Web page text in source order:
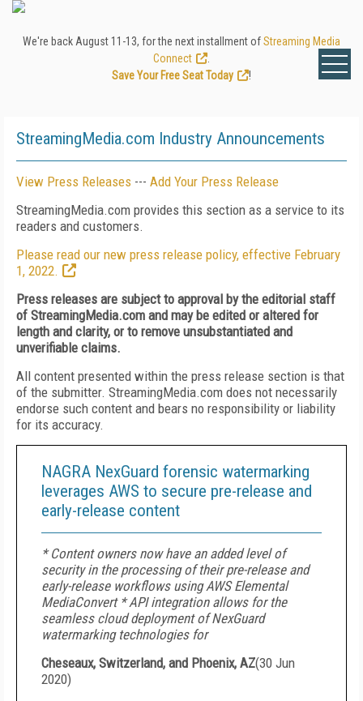
We're back August 11-13, for the next installment ofStreaming Media
Connect
Save Your Free Seat Today
!
StreamingMedia.com Industry Announcements
View Press Releases --- Add Your Press Release
StreamingMedia.com provides this section as a service to its
readers and customers.
Please read our new press release policy, effective February
1, 2022.
Press releases are subject to approval by the editorial staff
of StreamingMedia.com and may be edited or altered for
length and clarity, or to remove unsubstantiated and
unverifiable claims.
All content presented within the press release section is that
of the submitter. StreamingMedia.com does not necessarily
endorse such content and bears no responsibility or liability
for its accuracy.
NAGRA NexGuard forensic watermarking
leverages AWS to secure pre-release and
early-release content
* Content owners now have an added level of
security in the processing of their pre-release and
early-release workflows using AWS Elemental
MediaConvert * API integration allows for the
seamless cloud deployment of NexGuard
watermarking technologies for
Cheseaux, Switzerland, and Phoenix, AZ(30 Jun
2020)